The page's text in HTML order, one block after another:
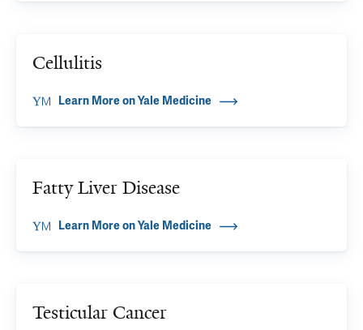
Cellulitis
Learn More on Yale Medicine
Fatty Liver Disease
Learn More on Yale Medicine
Testicular Cancer